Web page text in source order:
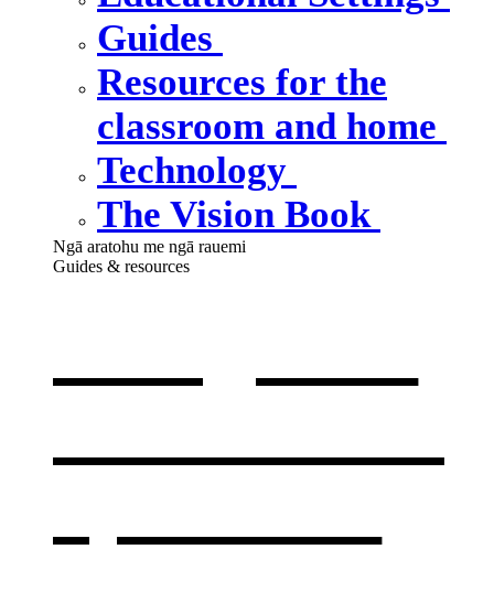
Guides
Resources for the
classroom and home
Technology
The Vision Book
Ngā aratohu me ngā rauemi
Guides & resources